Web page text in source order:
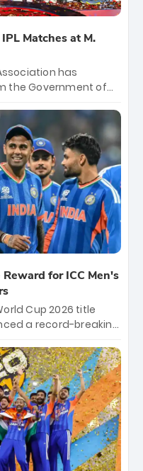
Matches at M.
has
the Government of
in Bengaluru.
opener on March 28
and Sunrisers
an electrifying
fans and thrilling
for ICC Men's
Cup 2026 title
a record-breaking
victory over
will receive ₹6
distributed
staff and
India’s
title.